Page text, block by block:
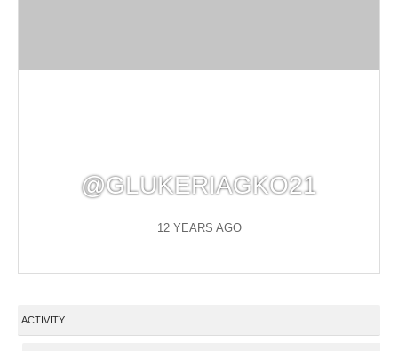
@GLUKERIAGKO21
12 YEARS AGO
ACTIVITY